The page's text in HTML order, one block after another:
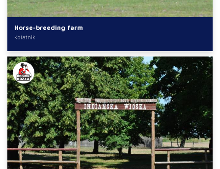
Horse-breeding farm
Kołatnik